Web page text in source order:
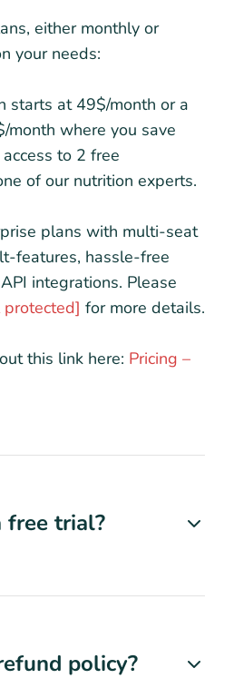
either monthly or
your needs:
starts at 49$/month or a
where you save
to 2 free
of our nutrition experts.
plans with multi-seat
features, hassle-free
integrations. Please
protected] for more details.
this link here: Pricing –
free trial?
policy?